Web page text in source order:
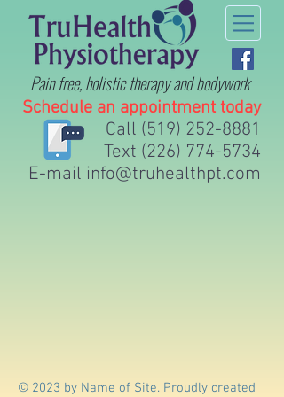
Schedule an appointment today
Call (519) 252-8881
Text (226) 774-5734
E-mail info@truhealthpt.com
Pain free, holistic therapyand bodywork
© 2023 by Name of Site. Proudly created